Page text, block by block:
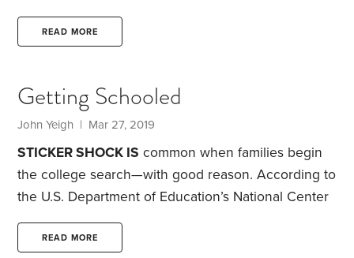
money for college as early as possible. Each year
picture of college costs today. You can use the
Department of Education’s College Scorecard to
look up the annual cost of specific colleges.
READ MORE
Getting Schooled
John Yeigh | Mar 27, 2019
STICKER SHOCK IS common when families begin
the college search—with good reason. According to
the U.S. Department of Education’s National Center
for Education Statistics (NCES), inflation-adjusted
college costs have more than doubled over the
READ MORE